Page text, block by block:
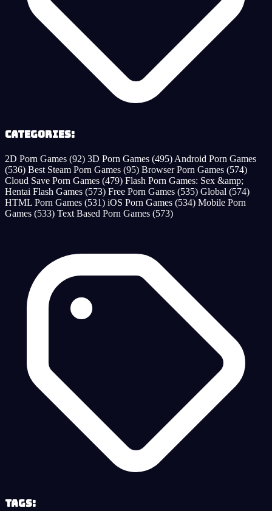
Categories:
2D Porn Games (92) 3D Porn Games (495) Android Porn Games
(536) Best Steam Porn Games (95) Browser Porn Games (574)
Cloud Save Porn Games (479) Flash Porn Games: Sex &amp;
Hentai Flash Games (573) Free Porn Games (535) Global (574)
HTML Porn Games (531) iOS Porn Games (534) Mobile Porn
Games (533) Text Based Porn Games (573)
Tags: